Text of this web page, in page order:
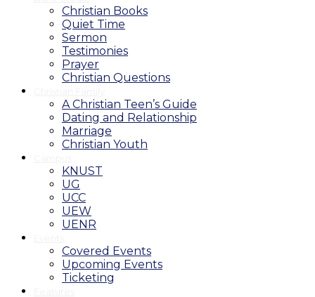
Christian Books
Quiet Time
Sermon
Testimonies
Prayer
Christian Questions
A Christian Teen’s Guide
Dating and Relationship
Marriage
Christian Youth
KNUST
UG
UCC
UEW
UENR
Covered Events
Upcoming Events
Ticketing